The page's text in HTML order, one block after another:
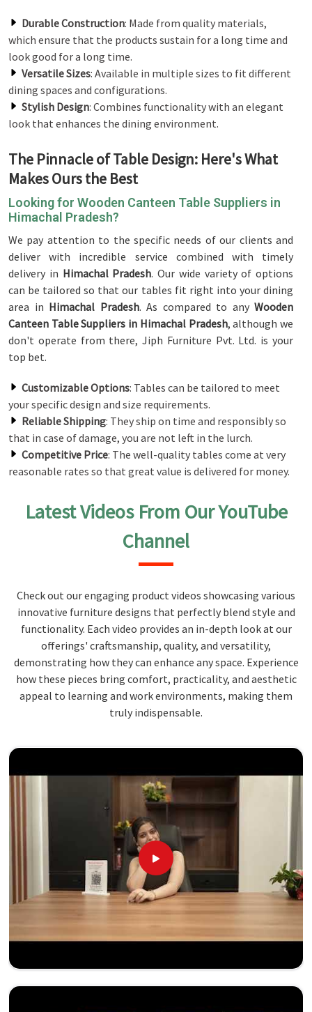
Durable Construction: Made from quality materials,
which ensure that the products sustain for a long time and
look good for a long time.
Versatile Sizes: Available in multiple sizes to fit different
dining spaces and configurations.
Stylish Design: Combines functionality with an elegant
look that enhances the dining environment.
The Pinnacle of Table Design: Here's What
Makes Ours the Best
Looking for Wooden Canteen Table Suppliers in
Himachal Pradesh?
We pay attention to the specific needs of our clients and
deliver with incredible service combined with timely
delivery in Himachal Pradesh. Our wide variety of options
can be tailored so that our tables fit right into your dining
area in Himachal Pradesh. As compared to any Wooden
Canteen Table Suppliers in Himachal Pradesh, although we
don't operate from there, Jiph Furniture Pvt. Ltd. is your
top bet.
Customizable Options: Tables can be tailored to meet
your specific design and size requirements.
Reliable Shipping: They ship on time and responsibly so
that in case of damage, you are not left in the lurch.
Competitive Price: The well-quality tables come at very
reasonable rates so that great value is delivered for money.
Latest Videos From Our YouTube
Channel
Check out our engaging product videos showcasing various
innovative furniture designs that perfectly blend style and
functionality. Each video provides an in-depth look at our
offerings' craftsmanship, quality, and versatility,
demonstrating how they can enhance any space. Experience
how these pieces bring comfort, practicality, and aesthetic
appeal to learning and work environments, making them
truly indispensable.